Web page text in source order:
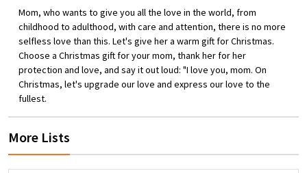
personalize it with up to 6 Names and 6
Birthstones of your loved ones or favorite
people.
Mom, who wants to give you all the love in the world, from
childhood to adulthood, with care and attention, there is no more
selfless love than this. Let's give her a warm gift for Christmas.
Choose a Christmas gift for your mom, thank her for her
protection and love, and say it out loud: "I love you, mom. On
Christmas, let's upgrade our love and express our love to the
fullest.
More Lists